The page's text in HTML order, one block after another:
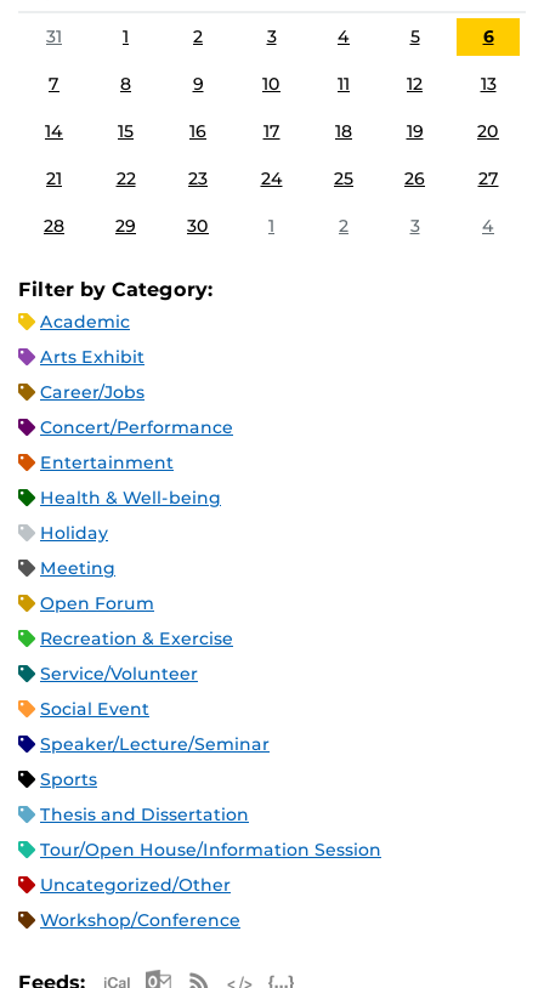
31
1 2 3 4 5 6
7 8 9 10 11 12 13
14 15 16 17 18 19 20
21 22 23 24 25 26 27
28 29 30 1 2 3 4
Filter by Category:
Academic
Arts Exhibit
Career/Jobs
Concert/Performance
Entertainment
Health & Well-being
Holiday
Meeting
Open Forum
Recreation & Exercise
Service/Volunteer
Social Event
Speaker/Lecture/Seminar
Sports
Thesis and Dissertation
Tour/Open House/Information Session
Uncategorized/Other
Workshop/Conference
Feeds: Apple iCal Feed (ICS)
Microsoft Outlook Feed (ICS)
RSS Feed